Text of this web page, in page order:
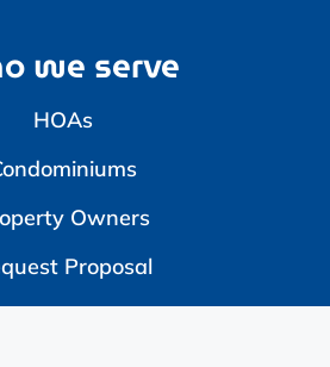
we serve
HOAs
Owners
Proposal